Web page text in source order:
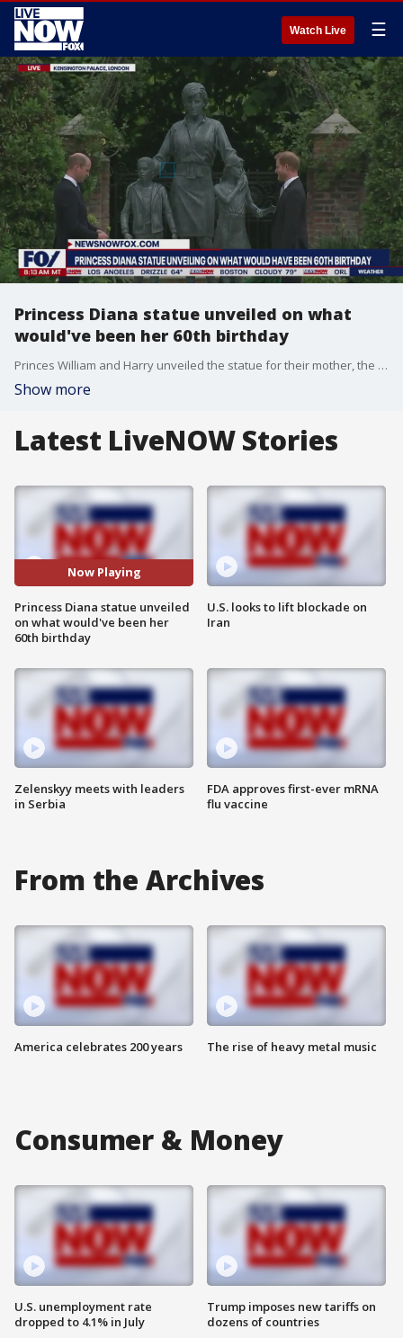
Watch Live ☰
Princess Diana statue unveiled on what
would've been her 60th birthday
Princes William and Harry unveiled the statue for their mother, the late Princess Diana, at Kensington Palace in London on what would have been Diana's 60th birthday. Diana tragically died on Aug. 31, 1997, in a car crash in Paris, France.
Show more
Latest LiveNOW Stories
Now Playing
Princess Diana statue unveiled
on what would've been her
60th birthday
Zelenskyy meets with leaders
in Serbia
U.S. looks to lift blockade on
Iran
FDA approves first-ever mRNA
flu vaccine
From the Archives
America celebrates 200 years The rise of heavy metal music
Consumer & Money
U.S. unemployment rate
dropped to 4.1% in July
Trump imposes new tariffs on
dozens of countries